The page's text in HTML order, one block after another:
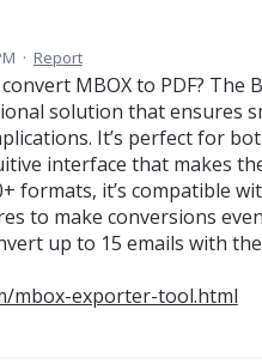
· Report
MBOX to PDF? The
solution that ensures
It’s perfect for
interface that makes
formats, it’s compatible
to make conversions
up to 15 emails with
mbox-exporter-tool.html